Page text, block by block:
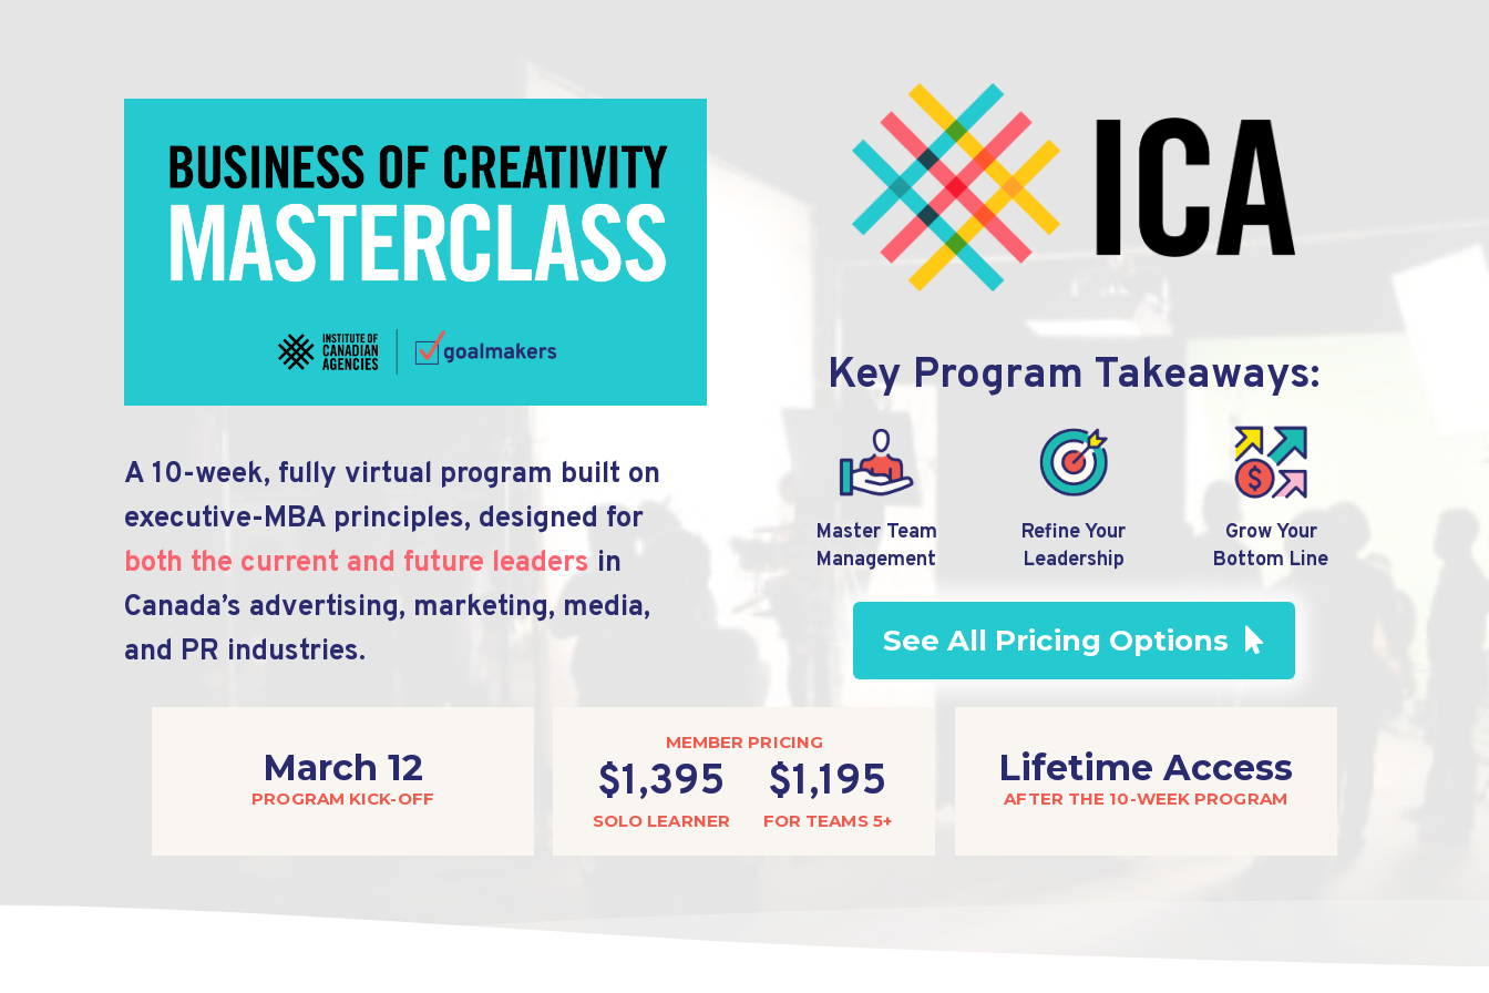
A 10-week, fully virtual program built on
executive-MBA principles, designed for
both the current and future leaders in
Canada’s advertising, marketing, media,
and PR industries.
Key Program Takeaways:
Master Team
Management
Refine Your
Leadership
Grow Your
Bottom Line
See All Pricing Options
March 12
PROGRAM KICK-OFF
MEMBER PRICING
$1,395
SOLO LEARNER
$1,195
FOR TEAMS 5+
Lifetime Access
AFTER THE 10-WEEK PROGRAM